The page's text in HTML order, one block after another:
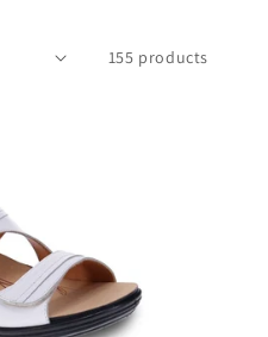
155 products